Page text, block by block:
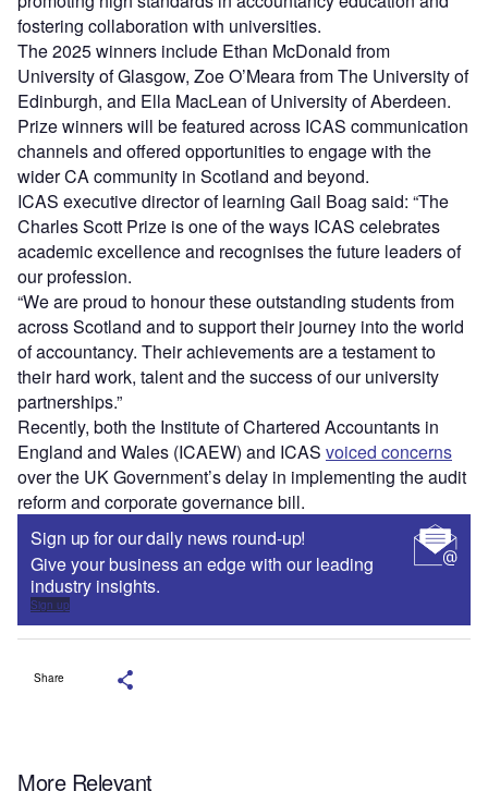
fostering collaboration with universities.
The 2025 winners include Ethan McDonald from
University of Glasgow, Zoe O’Meara from The University of
Edinburgh, and Ella MacLean of University of Aberdeen.
Prize winners will be featured across ICAS communication
channels and offered opportunities to engage with the
wider CA community in Scotland and beyond.
ICAS executive director of learning Gail Boag said: “The
Charles Scott Prize is one of the ways ICAS celebrates
academic excellence and recognises the future leaders of
our profession.
“We are proud to honour these outstanding students from
across Scotland and to support their journey into the world
of accountancy. Their achievements are a testament to
their hard work, talent and the success of our university
partnerships.”
Recently, both the Institute of Chartered Accountants in
England and Wales (ICAEW) and ICAS voiced concerns
over the UK Government’s delay in implementing the audit
reform and corporate governance bill.
Sign up for our daily news round-up!
Give your business an edge with our leading
industry insights.
Sign up
Share
More Relevant